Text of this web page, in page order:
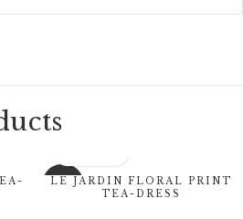
-45%
LE JARDIN FLORAL PRINT
TEA-DRESS